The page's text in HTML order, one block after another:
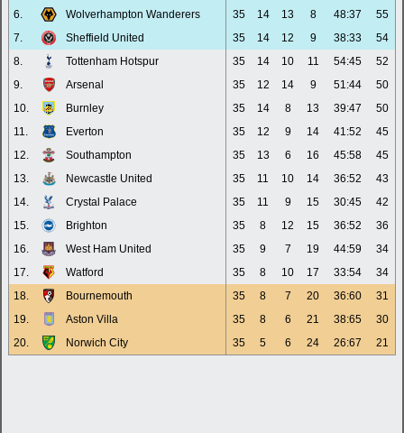
6.
Wolverhampton Wanderers 35 14 13 8 48:37
55
7.
Sheffield United 35 14 12 9 38:33
54
8.
Tottenham Hotspur 35 14 10 11 54:45
52
9.
Arsenal 35 12 14 9 51:44
50
10.
Burnley 35 14 8 13 39:47
50
11.
Everton 35 12 9 14 41:52
45
12.
Southampton 35 13 6 16 45:58
45
13.
Newcastle United 35 11 10 14 36:52
43
14.
Crystal Palace 35 11 9 15 30:45
42
15.
Brighton 35 8 12 15 36:52
36
16.
West Ham United 35 9 7 19 44:59
34
17.
Watford 35 8 10 17 33:54
34
18.
Bournemouth 35 8 7 20 36:60
31
19.
Aston Villa 35 8 6 21 38:65
30
20.
Norwich City 35 5 6 24 26:67 21